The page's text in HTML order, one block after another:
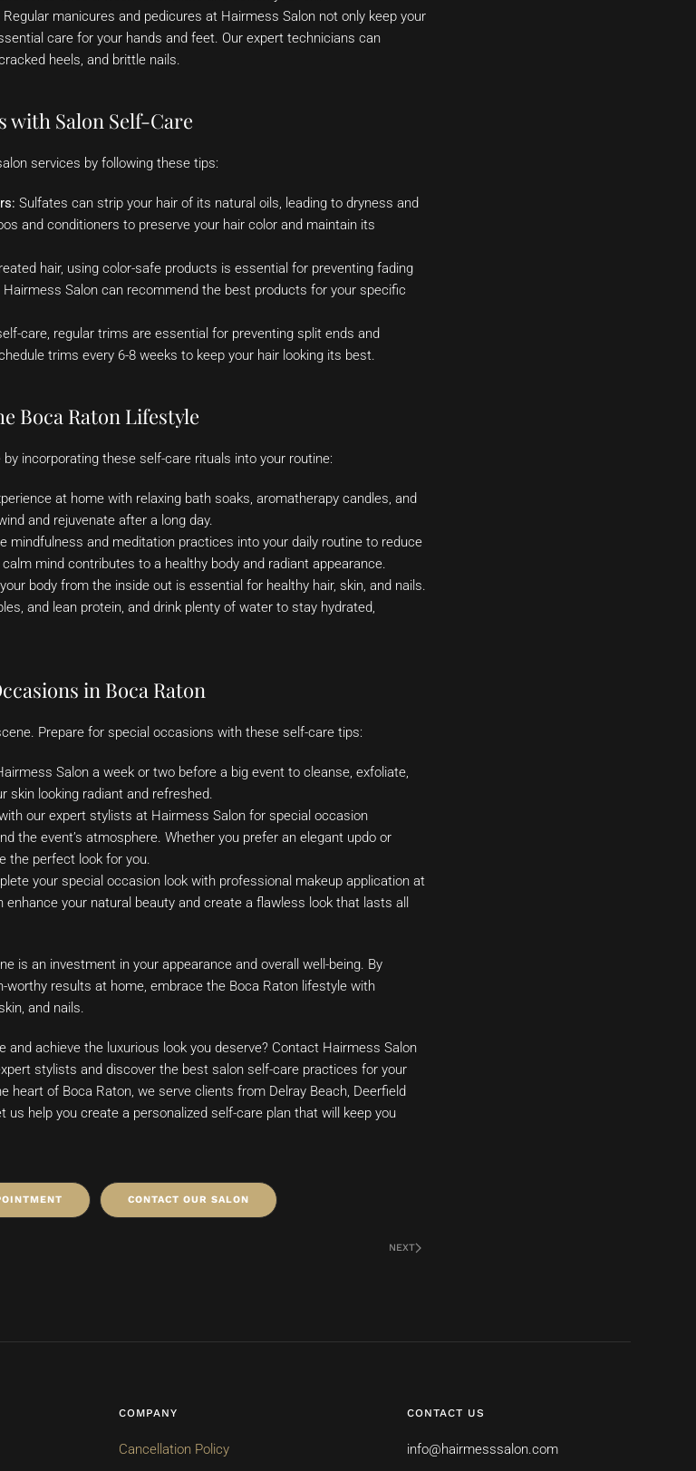
Regular manicures and pedicures at Hairmess Salon not only keep your
care for your hands and feet. Our expert technicians can
heels, and brittle nails.
with Salon Self-Care
services by following these tips:
Sulfates can strip your hair of its natural oils, leading to dryness and
and conditioners to preserve your hair color and maintain its
hair, using color-safe products is essential for preventing fading
Salon can recommend the best products for your specific
care, regular trims are essential for preventing split ends and
trims every 6-8 weeks to keep your hair looking its best.
Boca Raton Lifestyle
incorporating these self-care rituals into your routine:
at home with relaxing bath soaks, aromatherapy candles, and
and rejuvenate after a long day.
mindfulness and meditation practices into your daily routine to reduce
mind contributes to a healthy body and radiant appearance.
body from the inside out is essential for healthy hair, skin, and nails.
and lean protein, and drink plenty of water to stay hydrated,
in Boca Raton
Prepare for special occasions with these self-care tips:
Salon a week or two before a big event to cleanse, exfoliate,
skin looking radiant and refreshed.
our expert stylists at Hairmess Salon for special occasion
the event’s atmosphere. Whether you prefer an elegant updo or
the perfect look for you.
your special occasion look with professional makeup application at
your natural beauty and create a flawless look that lasts all
is an investment in your appearance and overall well-being. By
worthy results at home, embrace the Boca Raton lifestyle with
and nails.
and achieve the luxurious look you deserve? Contact Hairmess Salon
stylists and discover the best salon self-care practices for your
heart of Boca Raton, we serve clients from Delray Beach, Deerfield
us help you create a personalized self-care plan that will keep you
CONTACT OUR SALON
NEXT
COMPANY
Cancellation Policy
CONTACT US
info@hairmesssalon.com